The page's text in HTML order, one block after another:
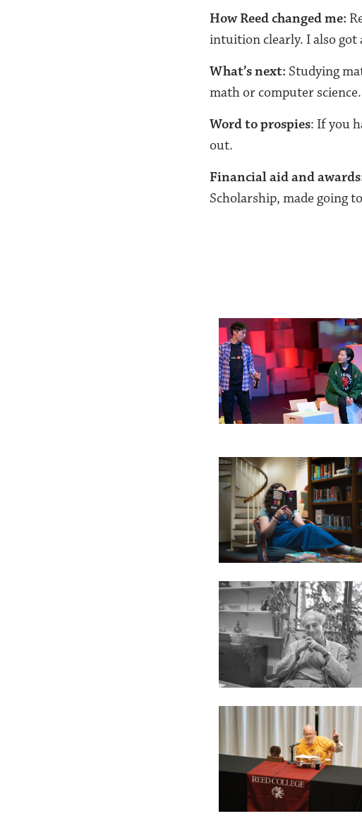
How Reed changed me:
intuition clearly. I also got
What’s next: Studying
math or computer science.
Word to prospies: If you
out.
Financial aid and
Scholarship, made going